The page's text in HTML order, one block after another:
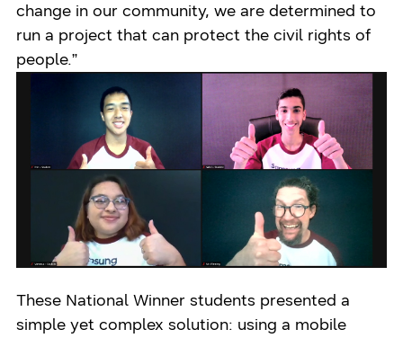
change in our community, we are determined to
run a project that can protect the civil rights of
people.”
These National Winner students presented a
simple yet complex solution: using a mobile